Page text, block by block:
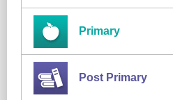
Primary
Post Primary